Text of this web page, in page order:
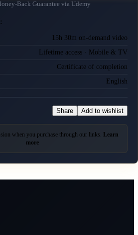
Back Guarantee via Udemy
15h 30m on-demand video
Lifetime access · Mobile & TV
Certificate of completion
English
Share Add to wishlist
when you purchase through our links. Learn
more